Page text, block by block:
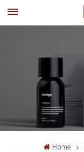
Home